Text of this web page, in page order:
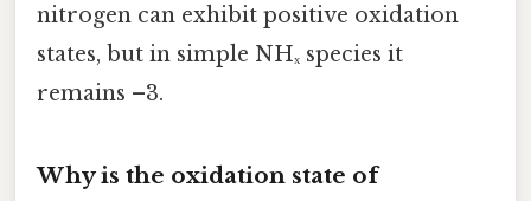
nitrogen can exhibit positive oxidation
states, but in simple NHₓ species it
remains –3.
Why is the oxidation state of